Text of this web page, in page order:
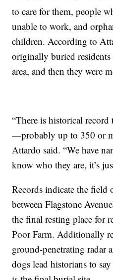
to care for them, people
unable to work, and
children. According to
originally buried
area, and then they were
“There is historical record
—probably up to 350 or
Attardo said. “We have
know who they are, it’s
Records indicate the field
between Flagstone
the final resting place for
Poor Farm. Additionally
ground-penetrating radar
dogs lead historians to